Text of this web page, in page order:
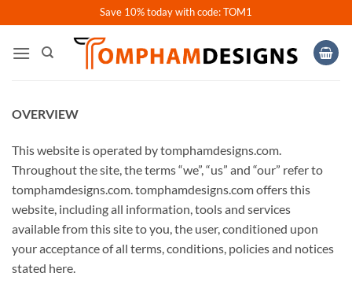
to
content
Save 10% today with code: TOM1
OVERVIEW
This website is operated by tomphamdesigns.com.
Throughout the site, the terms “we”, “us” and “our” refer to
tomphamdesigns.com. tomphamdesigns.com offers this
website, including all information, tools and services
available from this site to you, the user, conditioned upon
your acceptance of all terms, conditions, policies and notices
stated here.